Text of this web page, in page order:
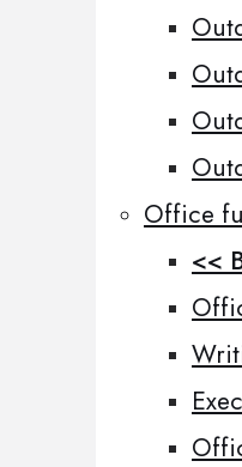
Office
<<